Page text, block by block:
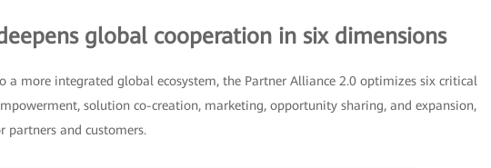
global cooperation in six dimensions
a more integrated global ecosystem, the Partner Alliance 2.0 optimizes six critical
solution co-creation, marketing, opportunity sharing, and expansion,
partners and customers.